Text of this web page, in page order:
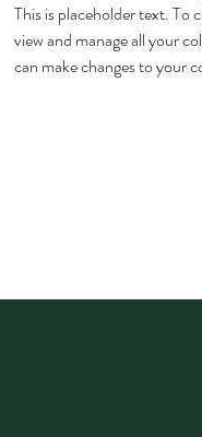
This is placeholder text.
view and manage all your
can make changes to your